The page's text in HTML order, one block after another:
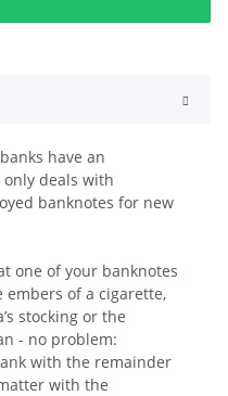
have an
deals with
banknotes for new
one of your banknotes
embers of a cigarette,
stocking or the
- no problem:
with the remainder
with the